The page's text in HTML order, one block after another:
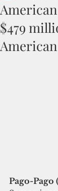
$479
Pago-Pago